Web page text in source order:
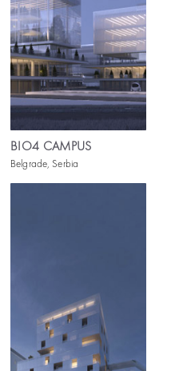
BIO4 CAMPUS
Belgrade, Serbia